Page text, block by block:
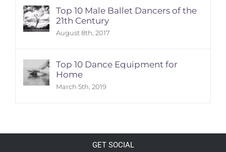
Top 10 Male Ballet Dancers of the
21th Century
August 8th, 2017
Top 10 Dance Equipment for
Home
March 5th, 2019
GET SOCIAL